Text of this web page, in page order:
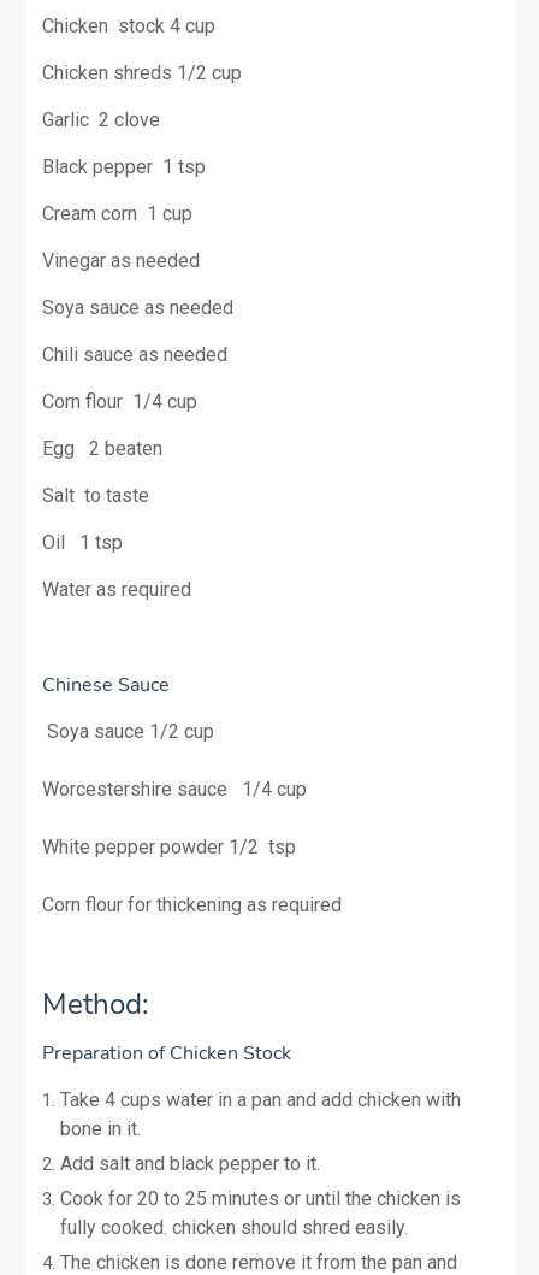
Chicken stock 4 cup
Chicken shreds 1/2 cup
Garlic 2 clove
Black pepper 1 tsp
Cream corn 1 cup
Vinegar as needed
Soya sauce as needed
Chili sauce as needed
Corn flour 1/4 cup
Egg 2 beaten
Salt to taste
Oil 1 tsp
Water as required
Chinese Sauce
Soya sauce 1/2 cup
Worcestershire sauce 1/4 cup
White pepper powder 1/2 tsp
Corn flour for thickening as required
Method:
Preparation of Chicken Stock
Take 4 cups water in a pan and add chicken with
bone in it.
Add salt and black pepper to it.
Cook for 20 to 25 minutes or until the chicken is
fully cooked. chicken should shred easily.
The chicken is done remove it from the pan and